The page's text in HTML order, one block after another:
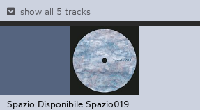
show all 5 tracks
Spazio Disponibile Spazio019